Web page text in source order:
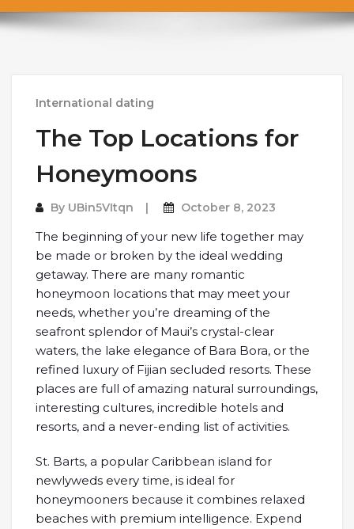
International dating
The Top Locations for
Honeymoons
By UBin5VItqn October 8, 2023
The beginning of your new life together may
be made or broken by the ideal wedding
getaway. There are many romantic
honeymoon locations that may meet your
needs, whether you’re dreaming of the
seafront splendor of Maui’s crystal-clear
waters, the lake elegance of Bara Bora, or the
refined luxury of Fijian secluded resorts. These
places are full of amazing natural surroundings,
interesting cultures, incredible hotels and
resorts, and a never-ending list of activities.
St. Barts, a popular Caribbean island for
newlyweds every time, is ideal for
honeymooners because it combines relaxed
beaches with premium intelligence. Expend